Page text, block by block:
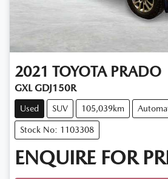
2021 TOYOTA PRADO
GXL GDJ150R
Used SUV 105,039km
Stock No: 1103308
ENQUIRE FOR